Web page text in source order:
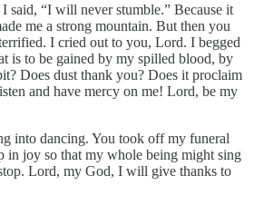
said, “I will never stumble.” Because it
me a strong mountain. But then you
I cried out to you, Lord. I begged
is to be gained by my spilled blood, by
Does dust thank you? Does it proclaim
and have mercy on me! Lord, be my
into dancing. You took off my funeral
in joy so that my whole being might sing
Lord, my God, I will give thanks to